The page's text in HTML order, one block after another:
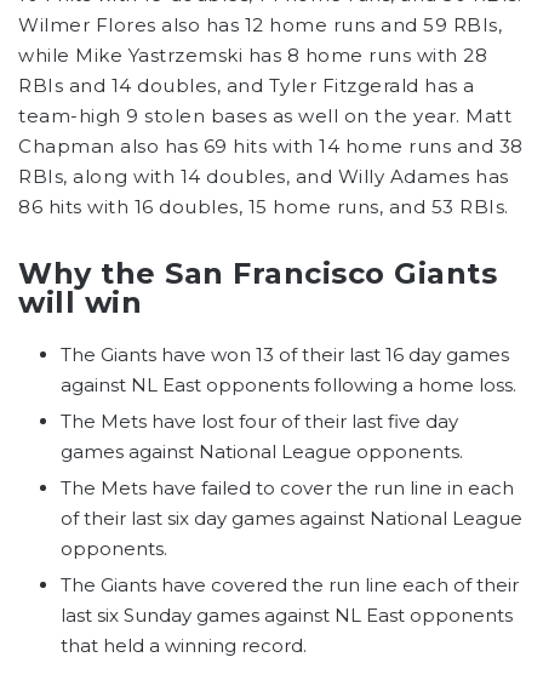
Wilmer Flores also has 12 home runs and 59 RBIs,
while Mike Yastrzemski has 8 home runs with 28
RBIs and 14 doubles, and Tyler Fitzgerald has a
team-high 9 stolen bases as well on the year. Matt
Chapman also has 69 hits with 14 home runs and 38
RBIs, along with 14 doubles, and Willy Adames has
86 hits with 16 doubles, 15 home runs, and 53 RBIs.
Why the San Francisco Giants
will win
The Giants have won 13 of their last 16 day games
against NL East opponents following a home loss.
The Mets have lost four of their last five day
games against National League opponents.
The Mets have failed to cover the run line in each
of their last six day games against National League
opponents.
The Giants have covered the run line each of their
last six Sunday games against NL East opponents
that held a winning record.